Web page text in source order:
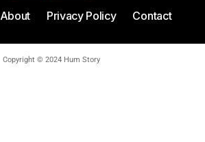
About Privacy Policy Contact
Copyright © 2024 Hum Story